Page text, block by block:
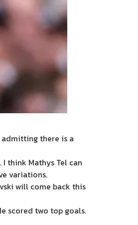
there is a
think Mathys Tel can
variations.
will come back this
scored two top goals.